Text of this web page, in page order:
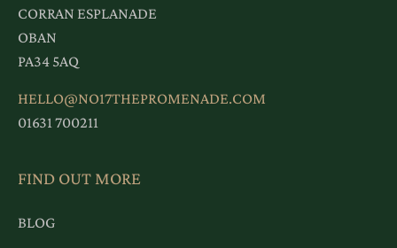
CORRAN ESPLANADE
OBAN
PA34 5AQ
HELLO@NO17THEPROMENADE.COM
01631 700211
FIND OUT MORE
BLOG